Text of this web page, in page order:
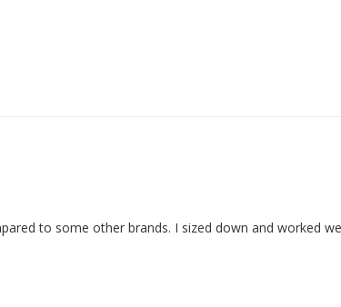
to some other brands. I sized down and worked